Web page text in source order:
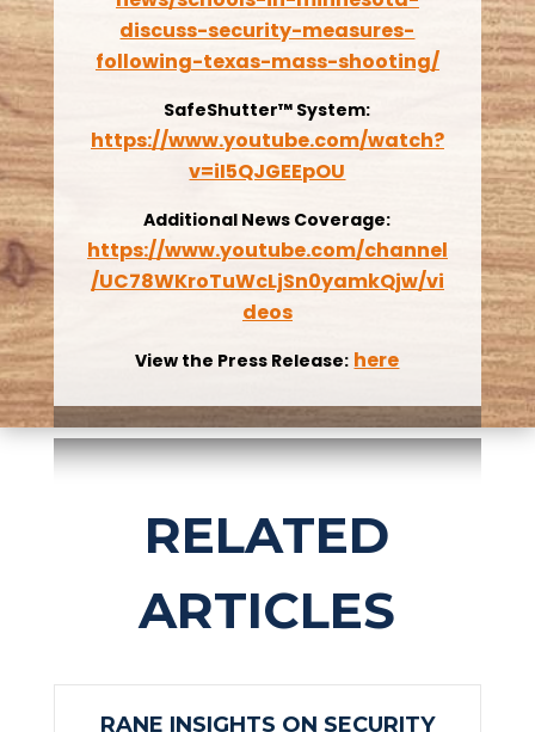
discuss-security-measures-
following-texas-mass-shooting/
SafeShutter™ System:
https://www.youtube.com/watch?
v=iI5QJGEEpOU
Additional News Coverage:
https://www.youtube.com/channel
/UC78WKroTuWcLjSn0yamkQjw/vi
deos
View the Press Release: here
RELATED
ARTICLES
RANE INSIGHTS ON SECURITY